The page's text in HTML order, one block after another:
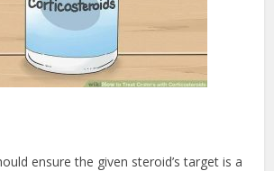
ensure the given steroid’s target is a